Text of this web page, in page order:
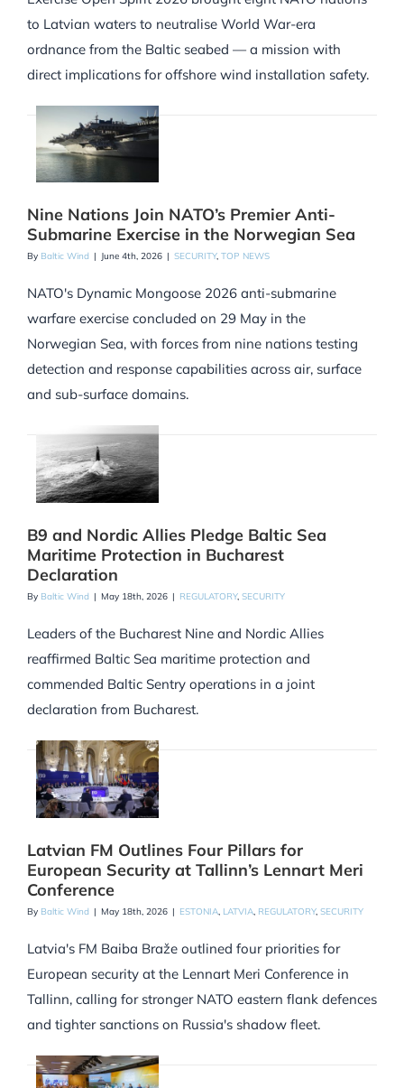
to Latvian waters to neutralise World War-era
ordnance from the Baltic seabed — a mission with
direct implications for offshore wind installation safety.
Nine Nations Join NATO’s Premier Anti-
Submarine Exercise in the Norwegian Sea
By Baltic Wind | June 4th, 2026 | SECURITY, TOP NEWS
NATO's Dynamic Mongoose 2026 anti-submarine
warfare exercise concluded on 29 May in the
Norwegian Sea, with forces from nine nations testing
detection and response capabilities across air, surface
and sub-surface domains.
B9 and Nordic Allies Pledge Baltic Sea
Maritime Protection in Bucharest
Declaration
By Baltic Wind | May 18th, 2026 | REGULATORY, SECURITY
Leaders of the Bucharest Nine and Nordic Allies
reaffirmed Baltic Sea maritime protection and
commended Baltic Sentry operations in a joint
declaration from Bucharest.
Latvian FM Outlines Four Pillars for
European Security at Tallinn’s Lennart Meri
Conference
By Baltic Wind | May 18th, 2026 | ESTONIA, LATVIA, REGULATORY, SECURITY
Latvia's FM Baiba Braže outlined four priorities for
European security at the Lennart Meri Conference in
Tallinn, calling for stronger NATO eastern flank defences
and tighter sanctions on Russia's shadow fleet.